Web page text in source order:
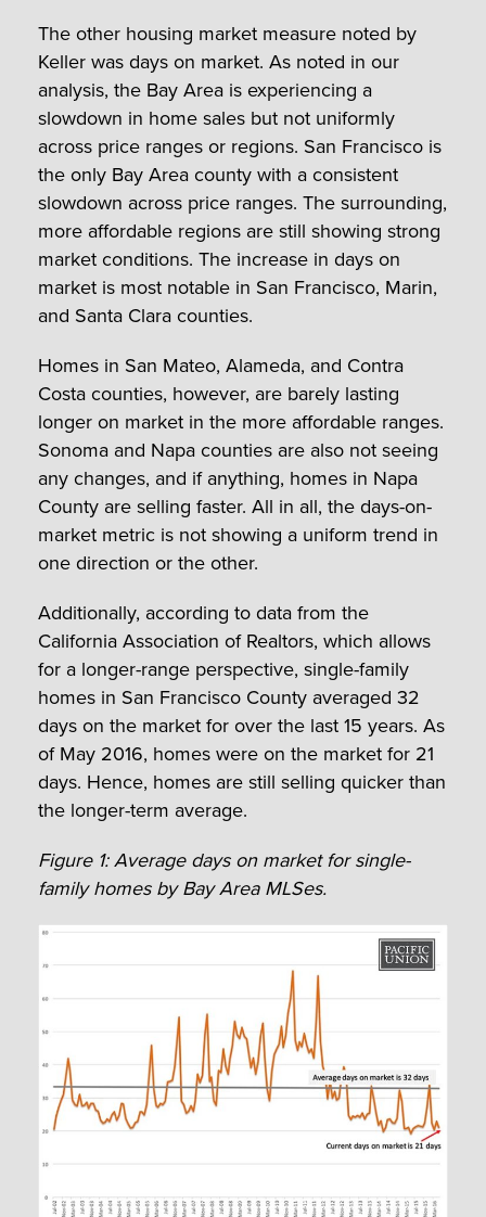
The other housing market measure noted by
Keller was days on market. As noted in our
analysis, the Bay Area is experiencing a
slowdown in home sales but not uniformly
across price ranges or regions. San Francisco is
the only Bay Area county with a consistent
slowdown across price ranges. The surrounding,
more affordable regions are still showing strong
market conditions. The increase in days on
market is most notable in San Francisco, Marin,
and Santa Clara counties.
Homes in San Mateo, Alameda, and Contra
Costa counties, however, are barely lasting
longer on market in the more affordable ranges.
Sonoma and Napa counties are also not seeing
any changes, and if anything, homes in Napa
County are selling faster. All in all, the days-on-
market metric is not showing a uniform trend in
one direction or the other.
Additionally, according to data from the
California Association of Realtors, which allows
for a longer-range perspective, single-family
homes in San Francisco County averaged 32
days on the market for over the last 15 years. As
of May 2016, homes were on the market for 21
days. Hence, homes are still selling quicker than
the longer-term average.
Figure 1: Average days on market for single-
family homes by Bay Area MLSes.